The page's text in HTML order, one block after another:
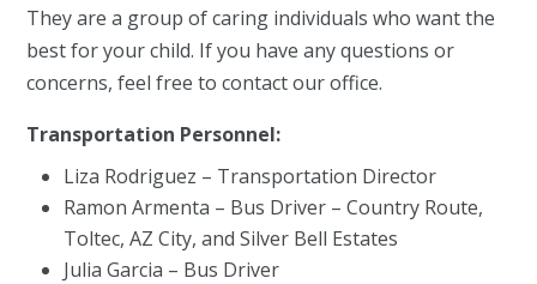
They are a group of caring individuals who want the
best for your child. If you have any questions or
concerns, feel free to contact our office.
Transportation Personnel:
Liza Rodriguez – Transportation Director
Ramon Armenta – Bus Driver – Country Route,
Toltec, AZ City, and Silver Bell Estates
Julia Garcia – Bus Driver